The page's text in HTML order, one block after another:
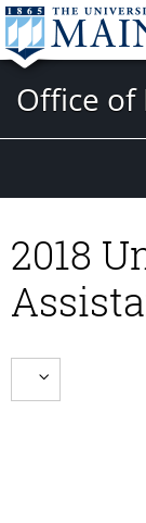
Office of
2018